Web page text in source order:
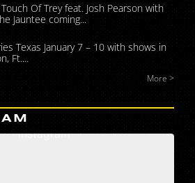
Of Trey feat. Josh Pearson with
Jauntee coming...
Texas January 7 – 10 with shows in
Ft....
More >